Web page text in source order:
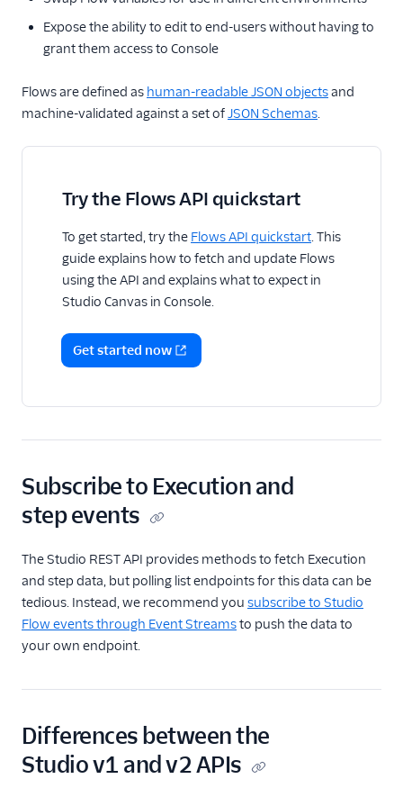
Expose the ability to edit to end-users without having to
grant them access to Console
Flows are defined as human-readable JSON objectsand
machine-validated against a set ofJSON Schemas.
Try the Flows API quickstart
To get started, try the Flows API quickstart. This
guide explains how to fetch and update Flows
using the API and explains what to expect in
Studio Canvas in Console.
Get started now
Subscribe to Execution and
step events
The Studio REST API provides methods to fetch Execution
and step data, but polling list endpoints for this data can be
tedious. Instead, we recommend you subscribe to Studio
Flow events through Event Streamsto push the data to
your own endpoint.
Differences between the
Studio v1 and v2 APIs